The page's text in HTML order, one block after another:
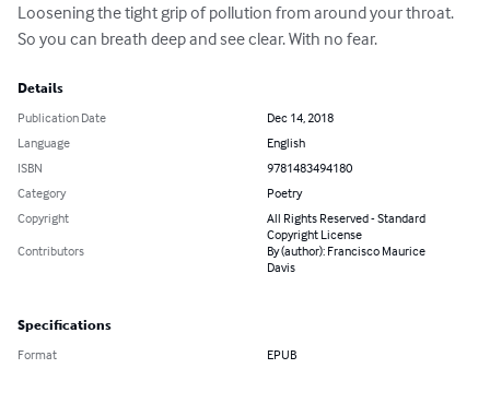
Loosening the tight grip of pollution from around your throat.
So you can breath deep and see clear. With no fear.
Details
Publication Date
Dec 14, 2018
Language
English
ISBN
9781483494180
Category
Poetry
Copyright
All Rights Reserved - Standard
Copyright License
Contributors
By (author): Francisco Maurice
Davis
Specifications
Format EPUB